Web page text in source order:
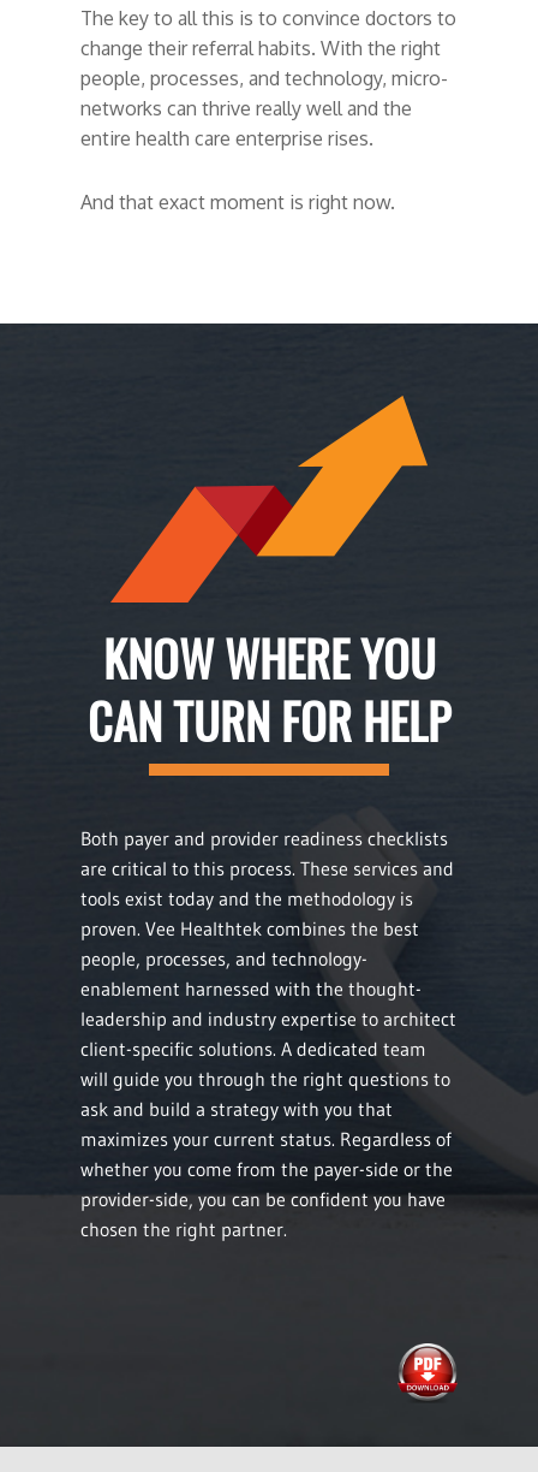
The key to all this is to convince doctors to
change their referral habits. With the right
people, processes, and technology, micro-
networks can thrive really well and the
entire health care enterprise rises.
And that exact moment is right now.
KNOW WHERE YOU
CAN TURN FOR HELP
Both payer and provider readiness checklists
are critical to this process. These services and
tools exist today and the methodology is
proven. Vee Healthtek combines the best
people, processes, and technology-
enablement harnessed with the thought-
leadership and industry expertise to architect
client-specific solutions. A dedicated team
will guide you through the right questions to
ask and build a strategy with you that
maximizes your current status. Regardless of
whether you come from the payer-side or the
provider-side, you can be confident you have
chosen the right partner.